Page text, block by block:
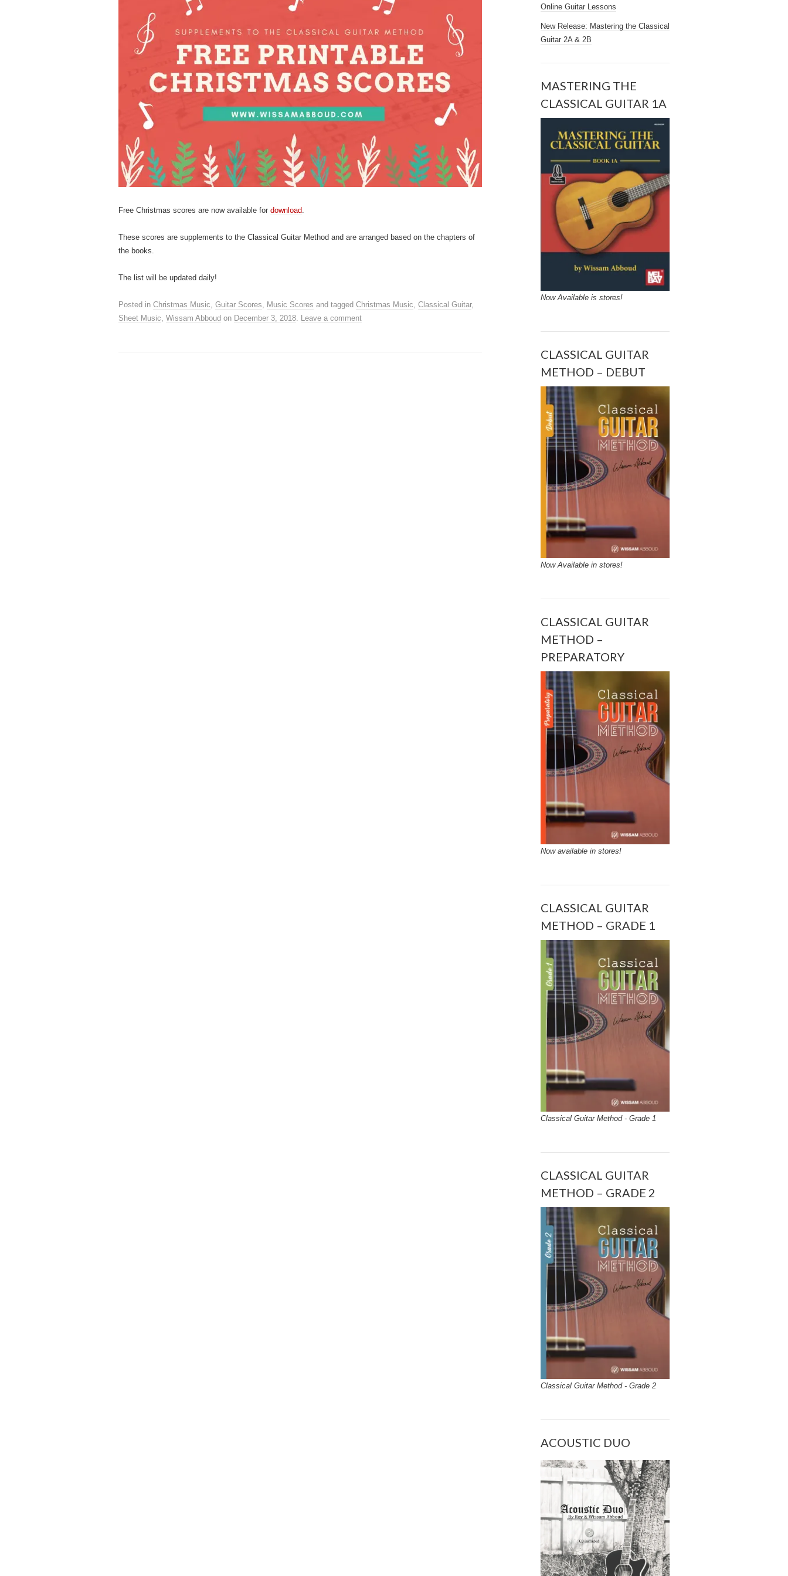
M
A
B
B
O
U
D
Free Christmas scores are now available for download.
These scores are supplements to the Classical Guitar Method and are arranged based on the chapters of
the books.
The list will be updated daily!
Posted in Christmas Music, Guitar Scores, Music Scores and tagged Christmas Music, Classical Guitar,
Sheet Music, Wissam Abboud on December 3, 2018. Leave a comment
Online Guitar Lessons
New Release: Mastering the Classical
Guitar 2A & 2B
MASTERING THE
CLASSICAL GUITAR 1A
Now Available is stores!
CLASSICAL GUITAR
METHOD – DEBUT
Now Available in stores!
CLASSICAL GUITAR
METHOD –
PREPARATORY
Now available in stores!
CLASSICAL GUITAR
METHOD – GRADE 1
Classical Guitar Method - Grade 1
CLASSICAL GUITAR
METHOD – GRADE 2
Classical Guitar Method - Grade 2
ACOUSTIC DUO